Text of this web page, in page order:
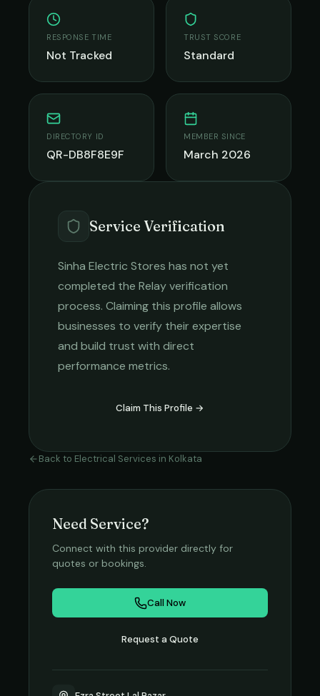
RESPONSE TIME
Not Tracked
TRUST SCORE
Standard
DIRECTORY ID
QR-DB8F8E9F
MEMBER SINCE
March 2026
Service Verification
Sinha Electric Stores has not yet
completed the Relay verification
process. Claiming this profile allows
businesses to verify their expertise
and build trust with direct
performance metrics.
Claim This Profile →
Back to Electrical Services in Kolkata
Need Service?
Connect with this provider directly for
quotes or bookings.
Call Now
Request a Quote